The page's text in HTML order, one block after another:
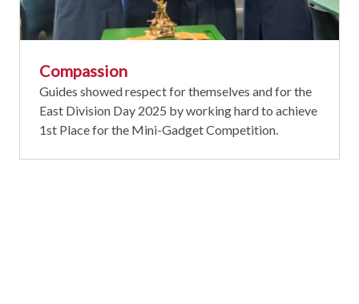
Compassion
Guides showed respect for themselves and for the
East Division Day 2025 by working hard to achieve
1st Place for the Mini-Gadget Competition.